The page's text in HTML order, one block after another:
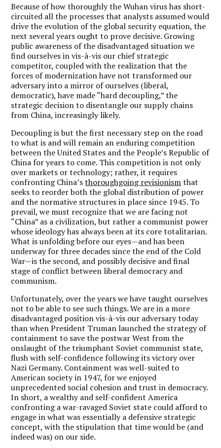
Because of how thoroughly the Wuhan virus has short-
circuited all the processes that analysts assumed would
drive the evolution of the global security equation, the
next several years ought to prove decisive. Growing
public awareness of the disadvantaged situation we
find ourselves in vis-à-vis our chief strategic
competitor, coupled with the realization that the
forces of modernization have not transformed our
adversary into a mirror of ourselves (liberal,
democratic), have made “hard decoupling,” the
strategic decision to disentangle our supply chains
from China, increasingly likely.
Decoupling is but the first necessary step on the road
to what is and will remain an enduring competition
between the United States and the People’s Republic of
China for years to come. This competition is not only
over markets or technology; rather, it requires
confronting China’sthoroughgoing revisionismthat
seeks to reorder both the global distribution of power
and the normative structures in place since 1945. To
prevail, we must recognize that we are facing not
“China” as a civilization, but rather a communist power
whose ideology has always been at its core totalitarian.
What is unfolding before our eyes—and has been
underway for three decades since the end of the Cold
War—is the second, and possibly decisive and final
stage of conflict between liberal democracy and
communism.
Unfortunately, over the years we have taught ourselves
not to be able to see such things. We are in a more
disadvantaged position vis-à-vis our adversary today
than when President Truman launched the strategy of
containment to save the postwar West from the
onslaught of the triumphant Soviet communist state,
flush with self-confidence following its victory over
Nazi Germany. Containment was well-suited to
American society in 1947, for we enjoyed
unprecedented social cohesion and trust in democracy.
In short, a wealthy and self-confident America
confronting a war-ravaged Soviet state could afford to
engage in what was essentially a defensive strategic
concept, with the stipulation that time would be (and
indeed was) on our side.